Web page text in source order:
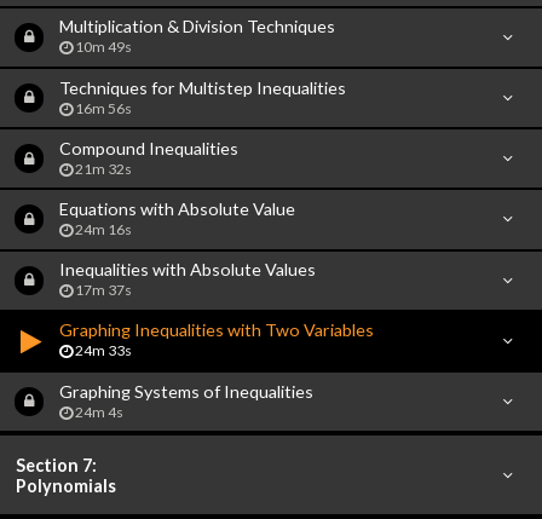
Multiplication & Division Techniques
10m 49s
Techniques for Multistep Inequalities
16m 56s
Compound Inequalities
21m 32s
Equations with Absolute Value
24m 16s
Inequalities with Absolute Values
17m 37s
Graphing Inequalities with Two Variables
24m 33s
Graphing Systems of Inequalities
24m 4s
Section 7:
Polynomials